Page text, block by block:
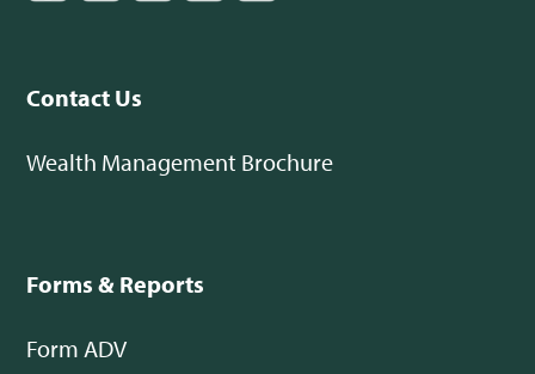
Contact Us
Wealth Management Brochure
Forms & Reports
Form ADV